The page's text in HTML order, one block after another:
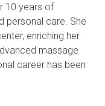
10 years of
personal care. She
enriching her
massage
career has been